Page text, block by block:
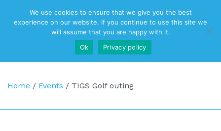
Top Navigation
Main Navigation
Home / Events / TIGS Golf outing
We use cookies to ensure that we give you the best
experience on our website. If you continue to use this site we
will assume that you are happy with it.
Ok
Privacy policy